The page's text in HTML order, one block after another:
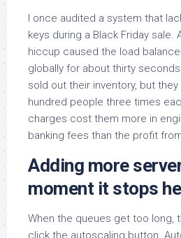
I once audited a system that
keys during a Black Friday sale.
hiccup caused the load
globally for about thirty
sold out their inventory, but
hundred people three times
charges cost them more in
banking fees than the profit
Adding more
moment it stops
When the queues get too long,
click the autoscaling button.